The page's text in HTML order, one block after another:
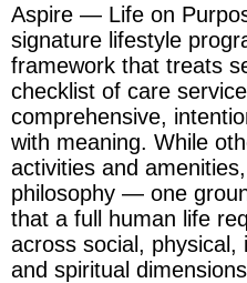
Aspire — Life on
signature lifestyle
framework that treats
checklist of care
comprehensive,
with meaning. While
activities and
philosophy — one
that a full human life
across social, physical,
and spiritual